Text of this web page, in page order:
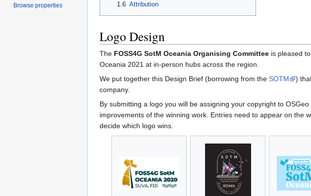
1.6 Attribution
Logo Design
The FOSS4G SotM Oceania Organising Committee is pleased
Oceania 2021 at in-person hubs across the region.
We put together this Design Brief (borrowing from the SOTM
)
company.
By submitting a logo you will be assigning your copyright to
improvements of the winning work. Entries need to appear on the
decide which logo wins.
Browse properties